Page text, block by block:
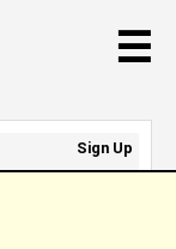
☰
Sign Up